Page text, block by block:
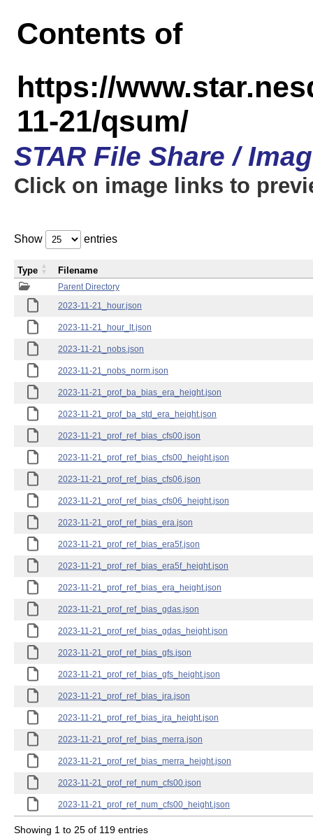
Contents of
https://
11-21/qsum/
STAR File Share /
Click on image links to
Show entries
Parent Directory
2023-11-21_hour.json
2023-11-21_hour_lt.json
2023-11-21_nobs.json
2023-11-21_nobs_norm.json
2023-11-21_prof_ba_bias_era_height.json
2023-11-21_prof_ba_std_era_height.json
2023-11-21_prof_ref_bias_cfs00.json
2023-11-21_prof_ref_bias_cfs00_height.json
2023-11-21_prof_ref_bias_cfs06.json
2023-11-21_prof_ref_bias_cfs06_height.json
2023-11-21_prof_ref_bias_era.json
2023-11-21_prof_ref_bias_era5f.json
2023-11-21_prof_ref_bias_era5f_height.json
2023-11-21_prof_ref_bias_era_height.json
2023-11-21_prof_ref_bias_gdas.json
2023-11-21_prof_ref_bias_gdas_height.json
2023-11-21_prof_ref_bias_gfs.json
2023-11-21_prof_ref_bias_gfs_height.json
2023-11-21_prof_ref_bias_jra.json
2023-11-21_prof_ref_bias_jra_height.json
2023-11-21_prof_ref_bias_merra.json
2023-11-21_prof_ref_bias_merra_height.json
2023-11-21_prof_ref_num_cfs00.json
2023-11-21_prof_ref_num_cfs00_height.json
Type Filename
Showing 1 to 25 of 119 entries